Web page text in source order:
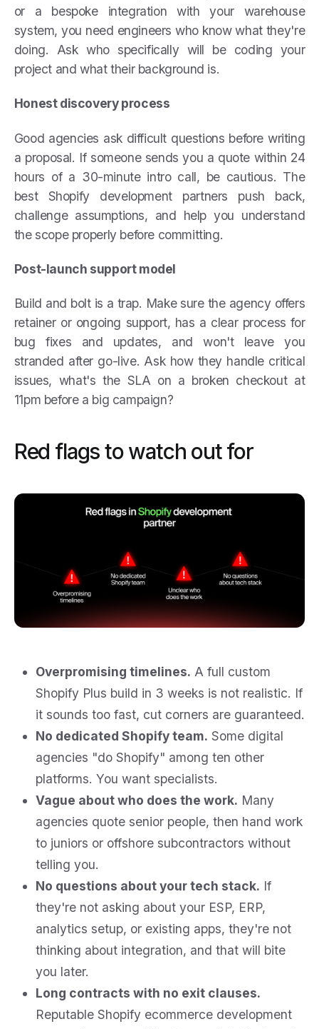
or a bespoke integration with your warehouse
system, you need engineers who know what they're
doing. Ask who specifically will be coding your
project and what their background is.
Honest discovery process
Good agencies ask difficult questions before writing
a proposal. If someone sends you a quote within 24
hours of a 30-minute intro call, be cautious. The
best Shopify development partners push back,
challenge assumptions, and help you understand
the scope properly before committing.
Post-launch support model
Build and bolt is a trap. Make sure the agency offers
retainer or ongoing support, has a clear process for
bug fixes and updates, and won't leave you
stranded after go-live. Ask how they handle critical
issues, what's the SLA on a broken checkout at
11pm before a big campaign?
Red flags to watch out for
Overpromising timelines. A full custom
Shopify Plus build in 3 weeks is not realistic. If
it sounds too fast, cut corners are guaranteed.
No dedicated Shopify team. Some digital
agencies "do Shopify" among ten other
platforms. You want specialists.
Vague about who does the work. Many
agencies quote senior people, then hand work
to juniors or offshore subcontractors without
telling you.
No questions about your tech stack. If
they're not asking about your ESP, ERP,
analytics setup, or existing apps, they're not
thinking about integration, and that will bite
you later.
Long contracts with no exit clauses.
Reputable Shopify ecommerce development